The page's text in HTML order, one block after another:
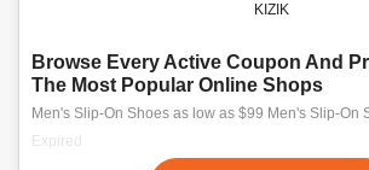
KIZIK
Browse Every Active Coupon And
The Most Popular Online Shops
Men's Slip-On Shoes as low as $99 Men's Slip-On
Expired